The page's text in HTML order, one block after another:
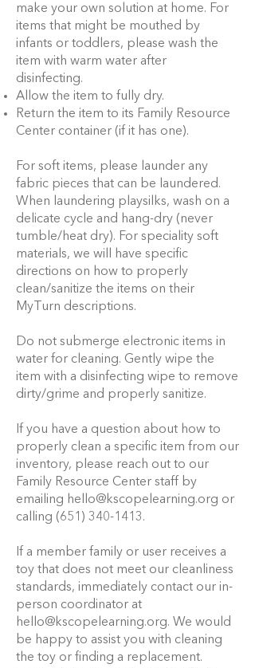
make your own solution at home. For
items that might be mouthed by
infants or toddlers, please wash the
item with warm water after
disinfecting.
Allow the item to fully dry.
Return the item to its Family Resource
Center container (if it has one).
For soft items, please launder any
fabric pieces that can be laundered.
When laundering playsilks, wash on a
delicate cycle and hang-dry (never
tumble/heat dry). For speciality soft
materials, we will have specific
directions on how to properly
clean/sanitize the items on their
MyTurn descriptions.
Do not submerge electronic items in
water for cleaning. Gently wipe the
item with a disinfecting wipe to remove
dirty/grime and properly sanitize.
If you have a question about how to
properly clean a specific item from our
inventory, please reach out to our
Family Resource Center staff by
emailing hello@kscopelearning.org or
calling (651) 340-1413.
If a member family or user receives a
toy that does not meet our cleanliness
standards, immediately contact our in-
person coordinator at
hello@kscopelearning.org. We would
be happy to assist you with cleaning
the toy or finding a replacement.